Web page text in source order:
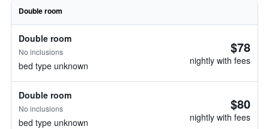
Double room
Double room
No inclusions
bed type unknown
$78
nightly with fees
Double room
No inclusions
bed type unknown
$80
nightly with fees